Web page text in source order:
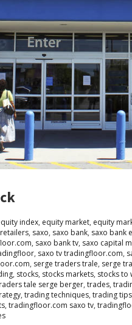
index, equity market, equity
retailers, saxo, saxo bank, saxo bank
, saxo bank tv, saxo capital
, saxo tv tradingfloor.com,
, serge traders trale, serge
, stocks, stocks markets, stocks to
tale serge berger, trades,
, trading techniques, trading tips
, tradingfloor.com saxo tv,